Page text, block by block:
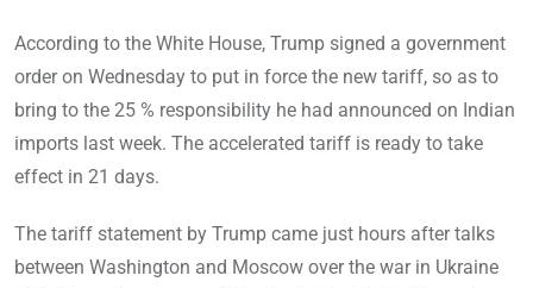
According to the White House, Trump signed a government
order on Wednesday to put in force the new tariff, so as to
bring to the 25 % responsibility he had announced on Indian
imports last week. The accelerated tariff is ready to take
effect in 21 days.
The tariff statement by Trump came just hours after talks
between Washington and Moscow over the war in Ukraine